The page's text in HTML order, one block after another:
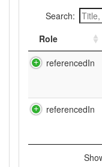
Search:
Role
referencedIn
referencedIn